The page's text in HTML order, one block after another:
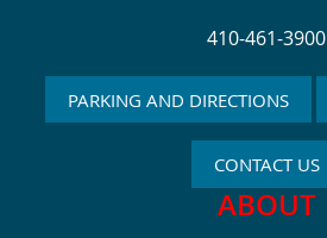
410-461-3900
PARKING AND DIRECTIONS
CONTACT US
ABOUT